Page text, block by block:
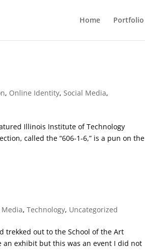
Home Portfolio
, Online Identity,Social Media,
Illinois Institute of Technology
called the “606-1-6,” is a pun on the
Media,Technology, Uncategorized
trekked out to the School of the Art
an exhibit but this was an event I did not